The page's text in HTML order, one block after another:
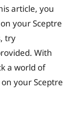
article, you
your Sceptre
try
With
a world of
your Sceptre